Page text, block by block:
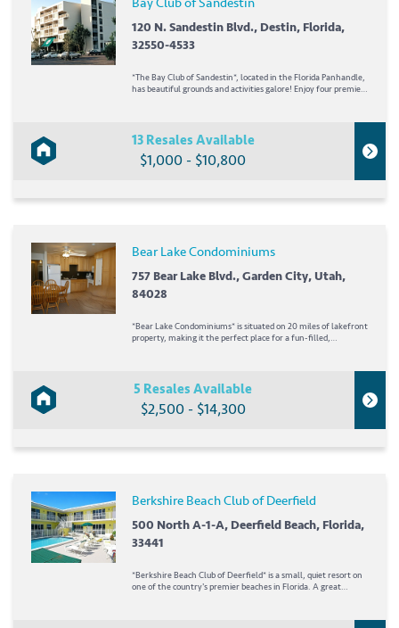
120 N. Sandestin Blvd., Destin, Florida,
32550-4533
*The Bay Club of Sandestin*, located in the Florida Panhandle,
has beautiful grounds and activities galore! Enjoy four premier
13 Resales Available
$1,000 - $10,800
Bear Lake Condominiums
757 Bear Lake Blvd., Garden City, Utah,
84028
*Bear Lake Condominiums* is situated on 20 miles of lakefront
property, making it the perfect place for a fun-filled,
5 Resales Available
$2,500 - $14,300
Berkshire Beach Club of Deerfield
500 North A-1-A, Deerfield Beach, Florida,
33441
*Berkshire Beach Club of Deerfield* is a small, quiet resort on
one of the country's premier beaches in Florida. A great